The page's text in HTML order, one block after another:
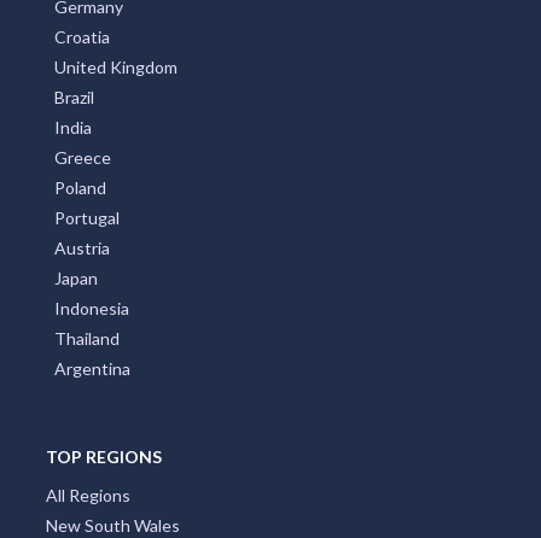
Germany
Croatia
United Kingdom
Brazil
India
Greece
Poland
Portugal
Austria
Japan
Indonesia
Thailand
Argentina
TOP REGIONS
All Regions
New South Wales